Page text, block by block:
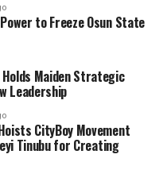
to Freeze Osun State
Maiden Strategic
Leadership
CityBoy Movement
Tinubu for Creating